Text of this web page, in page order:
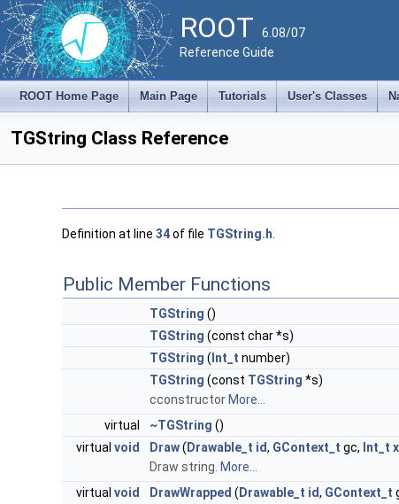
ROOT 6.08/07
Reference Guide
ROOT Home Page Main Page Tutorials User's Classes
TGString Class Reference
Definition at line 34of file TGString.h
Public Member Functions
TGString ()
TGString (const char *s)
TGString ( Int_t number)
TGString (const TGString *s)
cconstructor More...
virtual
~TGString ()
virtual void Draw( Drawable_t id, GContext_t gc, Int_t x
Draw string. More...
virtual void DrawWrapped ( Drawable_t id, GContext_t